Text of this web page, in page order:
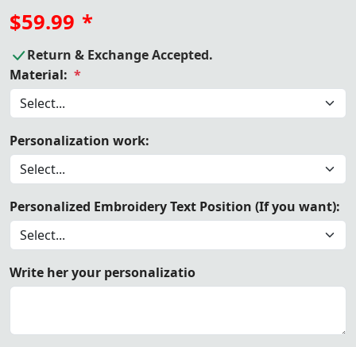
$59.99 *
Return & Exchange Accepted.
Material: *
Personalization work:
Personalized Embroidery Text Position (If you want):
Write her your personalizatio